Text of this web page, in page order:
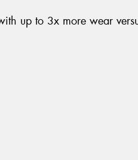
up to 3x more wear